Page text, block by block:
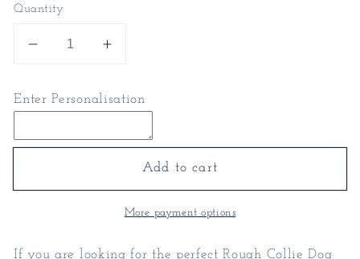
Quantity
Decrease
for
Rough
Dog
|
Personalised
Cushion
Increase
for
Rough
Dog
Cushion
|
Personalised
Cushion
Enter Personalisation
Add to cart
More payment options
If you are looking for the perfect Rough Collie Dog